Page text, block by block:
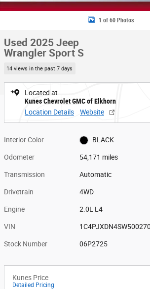
1 of 60 Photos
Used 2025 Jeep
Wrangler Sport S
14 views in the past 7 days
Located at
Kunes Chevrolet GMC of Elkhorn
Location Details
Website
Interior Color BLACK
Odometer 54,171 miles
Transmission Automatic
Drivetrain 4WD
Engine 2.0L L4
VIN 1C4PJXDN4SW500270
Stock Number 06P2725
Kunes Price
Detailed Pricing